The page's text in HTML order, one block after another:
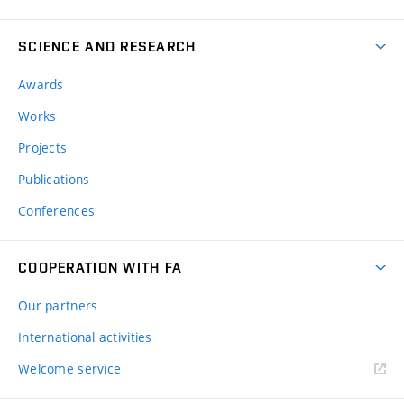
SCIENCE AND RESEARCH
Awards
Works
Projects
Publications
Conferences
COOPERATION WITH FA
Our partners
International activities
Welcome service